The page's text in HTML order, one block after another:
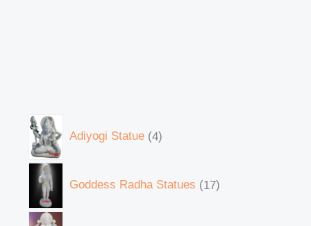
Adiyogi Statue 4
Goddess Radha Statues 17